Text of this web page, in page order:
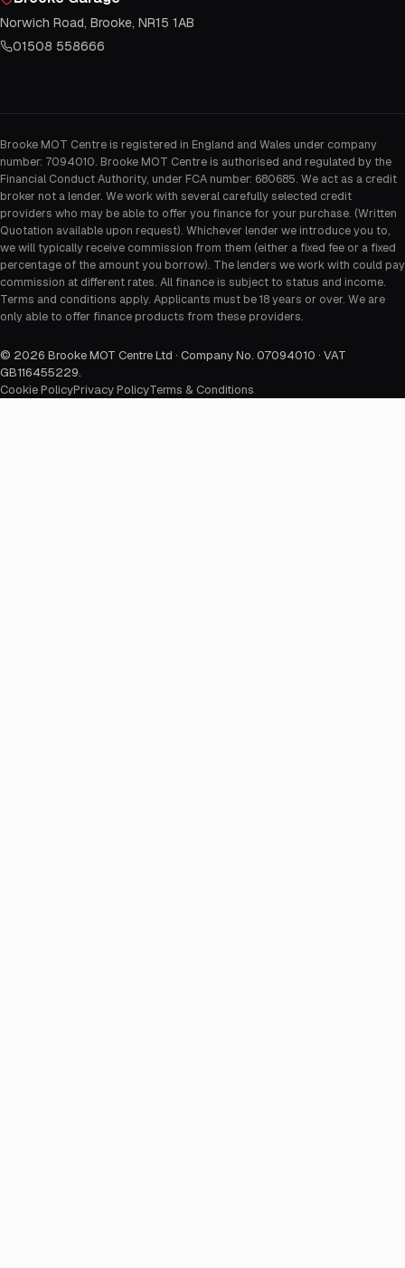
Norwich Road, Brooke, NR15 1AB
01508 558666
Brooke MOT Centre is registered in England and Wales under company
number: 7094010. Brooke MOT Centre is authorised and regulated by the
Financial Conduct Authority, under FCA number: 680685. We act as a credit
broker not a lender. We work with several carefully selected credit
providers who may be able to offer you finance for your purchase. (Written
Quotation available upon request). Whichever lender we introduce you to,
we will typically receive commission from them (either a fixed fee or a fixed
percentage of the amount you borrow). The lenders we work with could pay
commission at different rates. All finance is subject to status and income.
Terms and conditions apply. Applicants must be 18 years or over. We are
only able to offer finance products from these providers.
© 2026 Brooke MOT Centre Ltd · Company No. 07094010 · VAT
GB116455229.
Cookie PolicyPrivacy PolicyTerms & Conditions